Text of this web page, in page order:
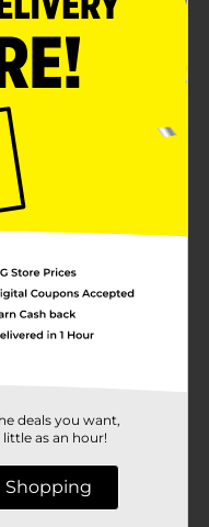
Eye Drops,
one-of-a-kind
come in a foil
free
from sensitive
electrolytes found
the salt
symptoms. Dr.
for dry eyes. To
eye(s) as needed.
HSA-eligible in the
therapy by restoring,
deals you want,
as an hour!
Shopping